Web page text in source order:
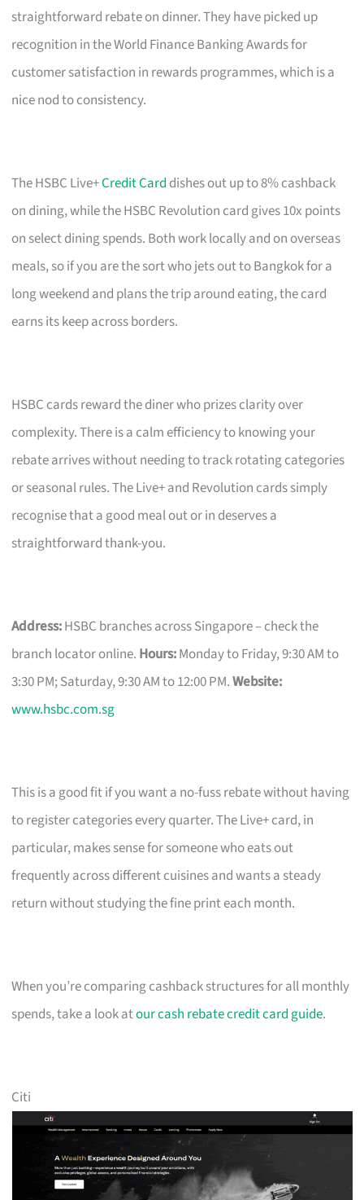
straightforward rebate on dinner. They have picked up
recognition in the World Finance Banking Awards for
customer satisfaction in rewards programmes, which is a
nice nod to consistency.
The HSBC Live+Credit Card dishes out up to 8% cashback
on dining, while the HSBC Revolution card gives 10x points
on select dining spends. Both work locally and on overseas
meals, so if you are the sort who jets out to Bangkok for a
long weekend and plans the trip around eating, the card
earns its keep across borders.
HSBC cards reward the diner who prizes clarity over
complexity. There is a calm efficiency to knowing your
rebate arrives without needing to track rotating categories
or seasonal rules. The Live+ and Revolution cards simply
recognise that a good meal out or in deserves a
straightforward thank-you.
Address:HSBC branches across Singapore – check the
branch locator online. Hours:Monday to Friday, 9:30 AM to
3:30 PM; Saturday, 9:30 AM to 12:00 PM.Website:
www.hsbc.com.sg
This is a good fit if you want a no-fuss rebate without having
to register categories every quarter. The Live+ card, in
particular, makes sense for someone who eats out
frequently across different cuisines and wants a steady
return without studying the fine print each month.
When you’re comparing cashback structures for all monthly
spends, take a look atour cash rebate credit card guide.
Citi